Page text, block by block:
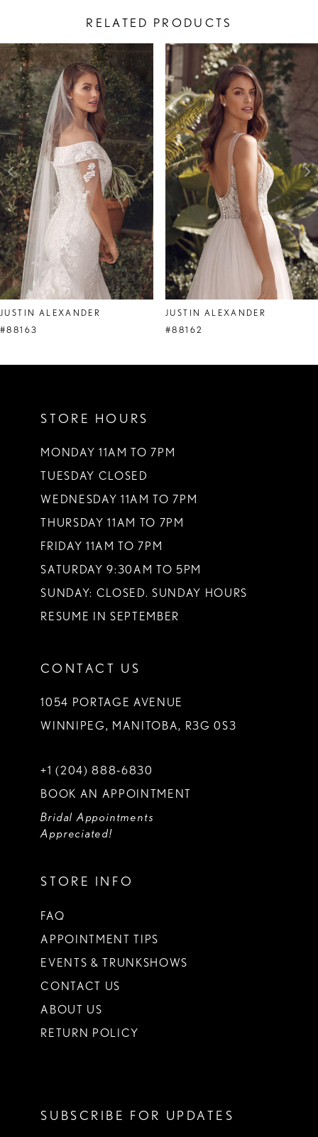
RELATED PRODUCTS
Related
Products
Carousel
Skip
to
end
AUTOPLAY
SLIDE
SLIDE
0
1
2
3
4
5
6
7
8
9
JUSTIN ALEXANDER
#88163
JUSTIN ALEXANDER
#88162
STORE HOURS
MONDAY 11AM TO 7PM
TUESDAY CLOSED
WEDNESDAY 11AM TO 7PM
THURSDAY 11AM TO 7PM
FRIDAY 11AM TO 7PM
SATURDAY 9:30AM TO 5PM
SUNDAY: CLOSED. SUNDAY HOURS
RESUME IN SEPTEMBER
CONTACT US
1054 PORTAGE AVENUE
WINNIPEG, MANITOBA, R3G 0S3
+1 (204) 888‑6830
BOOK AN APPOINTMENT
Bridal Appointments
Appreciated!
STORE INFO
FAQ
APPOINTMENT TIPS
EVENTS & TRUNKSHOWS
CONTACT US
ABOUT US
RETURN POLICY
SUBSCRIBE FOR UPDATES